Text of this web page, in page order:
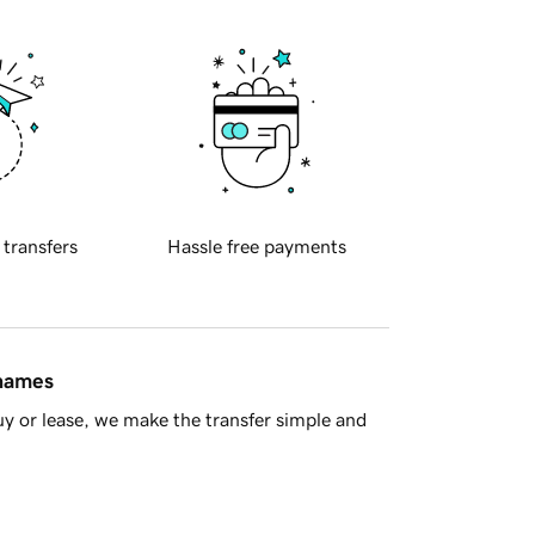
transfers Hassle free payments
or lease, we make the transfer simple and